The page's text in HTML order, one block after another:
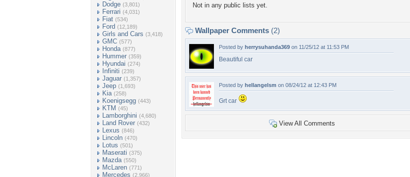
Dodge (3,801)
Ferrari (4,031)
Fiat (534)
Ford (12,189)
Girls and Cars (3,418)
GMC (577)
Honda (877)
Hummer (359)
Hyundai (274)
Infiniti (239)
Jaguar (1,357)
Jeep (1,693)
Kia (258)
Koenigsegg (443)
KTM (45)
Lamborghini (4,680)
Land Rover (432)
Lexus (846)
Lincoln (470)
Lotus (501)
Maserati (375)
Mazda (550)
McLaren (771)
Mercedes (2,966)
Not in any public lists yet.
Wallpaper Comments (2)
Posted by herrysuhanda369 on 11/25/12 at 11:53 PM
Beautiful car
Posted by hellangelsm on 08/24/12 at 12:43 PM
Grt car
View All Comments